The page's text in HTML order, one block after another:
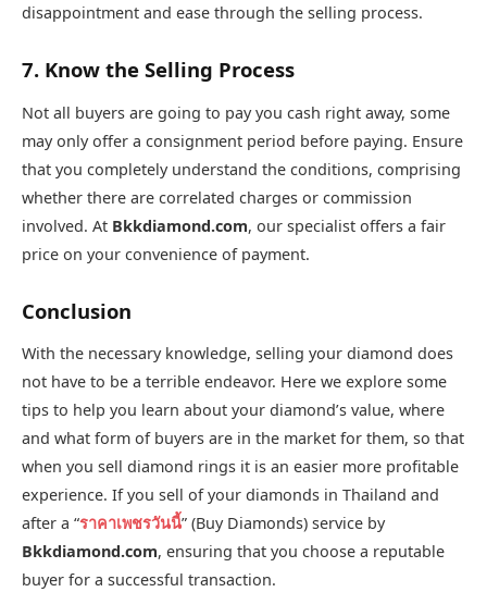
disappointment and ease through the selling process.
7. Know the Selling Process
Not all buyers are going to pay you cash right away, some
may only offer a consignment period before paying. Ensure
that you completely understand the conditions, comprising
whether there are correlated charges or commission
involved. At Bkkdiamond.com, our specialist offers a fair
price on your convenience of payment.
Conclusion
With the necessary knowledge, selling your diamond does
not have to be a terrible endeavor. Here we explore some
tips to help you learn about your diamond’s value, where
and what form of buyers are in the market for them, so that
when you sell diamond rings it is an easier more profitable
experience. If you sell of your diamonds in Thailand and
after a “ราคาเพชรวันนี้” (Buy Diamonds) service by
Bkkdiamond.com, ensuring that you choose a reputable
buyer for a successful transaction.